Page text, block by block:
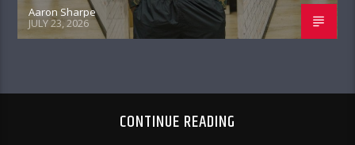
Aaron Sharpe
JULY 23, 2026
CONTINUE READING